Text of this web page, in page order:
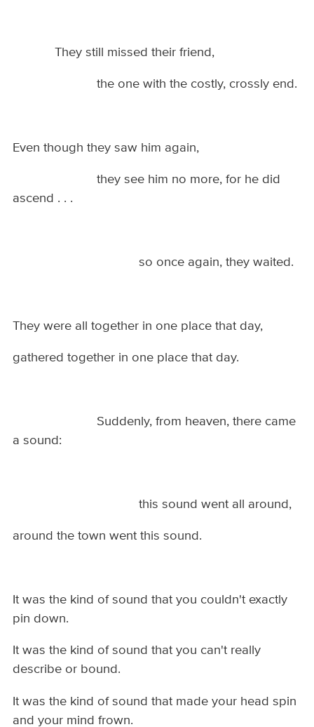
They still missed their friend,
the one with the costly, crossly end.
Even though they saw him again,
they see him no more, for he did
ascend . . .
so once again, they waited.
They were all together in one place that day,
gathered together in one place that day.
Suddenly, from heaven, there came
a sound:
this sound went all around,
around the town went this sound.
It was the kind of sound that you couldn't exactly
pin down.
It was the kind of sound that you can't really
describe or bound.
It was the kind of sound that made your head spin
and your mind frown.